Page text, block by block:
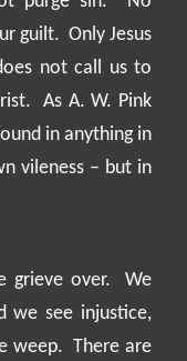
guilt. Only Jesus
not call us to
As A. W. Pink
in anything in
vileness – but in
grieve over.
We
we see injustice,
weep. There are